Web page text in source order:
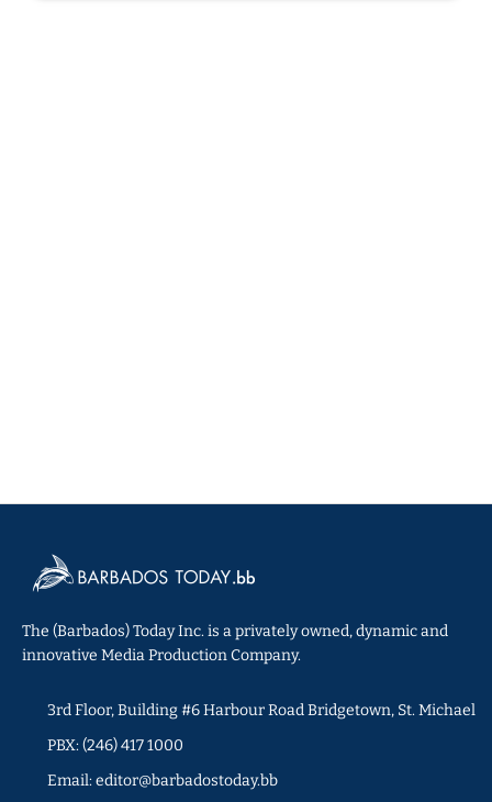
The (Barbados) Today Inc. is a privately owned, dynamic and
innovative Media Production Company.
3rd Floor, Building #6 Harbour Road Bridgetown, St. Michael
PBX: (246) 417 1000
Email: editor@barbadostoday.bb